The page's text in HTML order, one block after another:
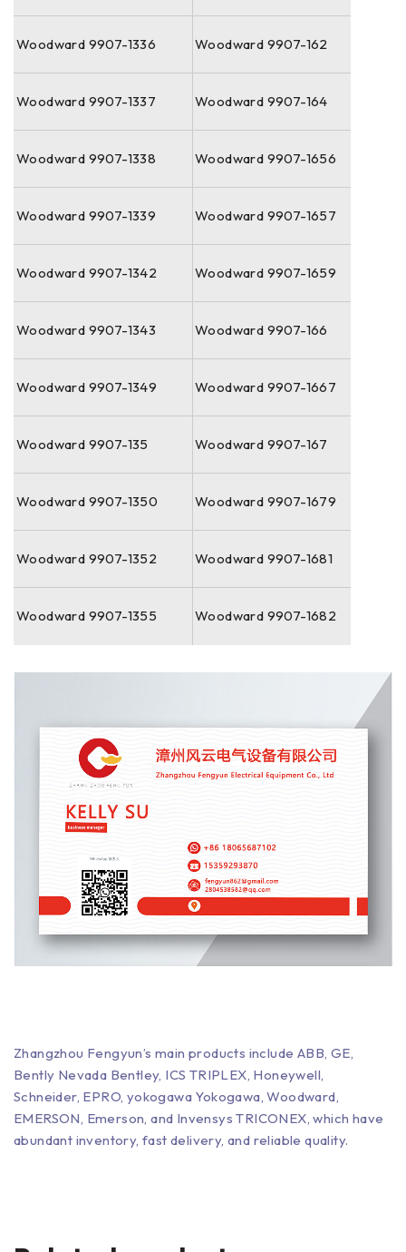
Woodward 9907-1336 Woodward 9907-162
Woodward 9907-1337 Woodward 9907-164
Woodward 9907-1338 Woodward 9907-1656
Woodward 9907-1339 Woodward 9907-1657
Woodward 9907-1342 Woodward 9907-1659
Woodward 9907-1343 Woodward 9907-166
Woodward 9907-1349 Woodward 9907-1667
Woodward 9907-135 Woodward 9907-167
Woodward 9907-1350 Woodward 9907-1679
Woodward 9907-1352 Woodward 9907-1681
Woodward 9907-1355 Woodward 9907-1682
Zhangzhou Fengyun’s main products include ABB, GE,
Bently Nevada Bentley, ICS TRIPLEX, Honeywell,
Schneider, EPRO, yokogawa Yokogawa, Woodward,
EMERSON, Emerson, and Invensys TRICONEX, which have
abundant inventory, fast delivery, and reliable quality.